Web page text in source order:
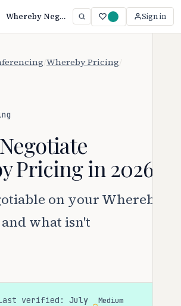
Whereby Negotiation: Beat Auto-Renewal Traps (2026) Sign in
Whereby Pricing
Pricing in 2026
on your Whereby
what isn't
verified:July
Medium